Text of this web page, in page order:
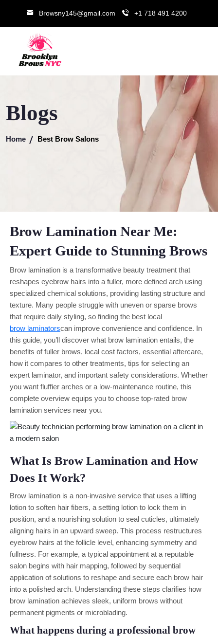
Browsny145@gmail.com +1 718 491 4200
Blogs
Home Best Brow Salons
Brow Lamination Near Me:
Expert Guide to Stunning Brows
Brow lamination is a transformative beauty treatment that
reshapes eyebrow hairs into a fuller, more defined arch using
specialized chemical solutions, providing lasting structure and
texture. Many people struggle with uneven or sparse brows
that require daily styling, so finding the best local
brow laminatorscan improve convenience and confidence. In
this guide, you’ll discover what brow lamination entails, the
benefits of fuller brows, local cost factors, essential aftercare,
how it compares to other treatments, tips for selecting an
expert laminator, and important safety considerations. Whether
you want fluffier arches or a low-maintenance routine, this
complete overview equips you to choose top-rated brow
lamination services near you.
What Is Brow Lamination and How
Does It Work?
Brow lamination is a non-invasive service that uses a lifting
lotion to soften hair fibers, a setting lotion to lock them in
position, and a nourishing solution to seal cuticles, ultimately
aligning hairs in an upward sweep. This process restructures
eyebrow hairs at the follicle level, enhancing symmetry and
fullness. For example, a typical appointment at a reputable
salon begins with hair mapping, followed by sequential
application of solutions to reshape and secure each brow hair
into a polished arch. Understanding these steps clarifies how
brow lamination achieves sleek, uniform brows without
permanent pigments or microblading.
What happens during a professional brow